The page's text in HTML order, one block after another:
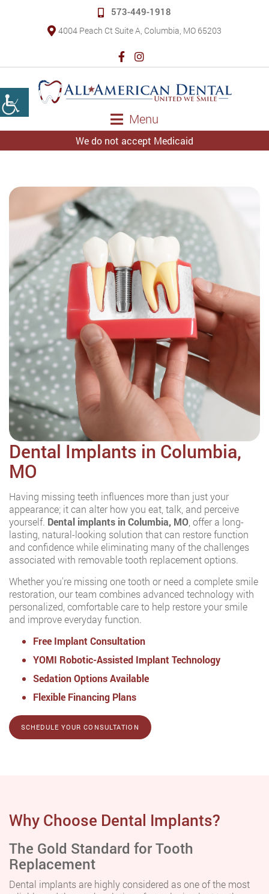
573-449-1918
4004 Peach Ct Suite A, Columbia, MO 65203
Menu
We do not accept Medicaid
Dental Implants in Columbia,
MO
Having missing teeth influences more than just your
appearance; it can alter how you eat, talk, and perceive
yourself. Dental implants in Columbia, MO , offer a long-
lasting, natural-looking solution that can restore function
and confidence while eliminating many of the challenges
associated with removable tooth replacement options.
Whether you're missing one tooth or need a complete smile
restoration, our team combines advanced technology with
personalized, comfortable care to help restore your smile
and improve everyday function.
Free Implant Consultation
YOMI Robotic-Assisted Implant Technology
Sedation Options Available
Flexible Financing Plans
SCHEDULE YOUR CONSULTATION
Why Choose Dental Implants?
The Gold Standard for Tooth
Replacement
Dental implants are highly considered as one of the most